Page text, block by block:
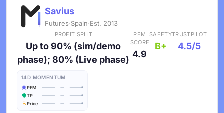
Savius
Futures·Spain·Est. 2013
PROFIT SPLIT
Up to 90% (sim/demo
phase); 80% (Live phase)
PFM
SCORE
4.9
SAFETY
B+
TRUSTPILOT
4.5/5
14D MOMENTUM
PFM
TP
Price